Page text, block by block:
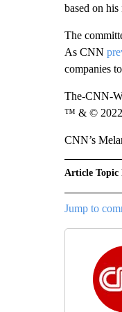
based on
The
As CNN
companies
The-CNN-
™ & © 2022
CNN’s
Article Topic
Jump to